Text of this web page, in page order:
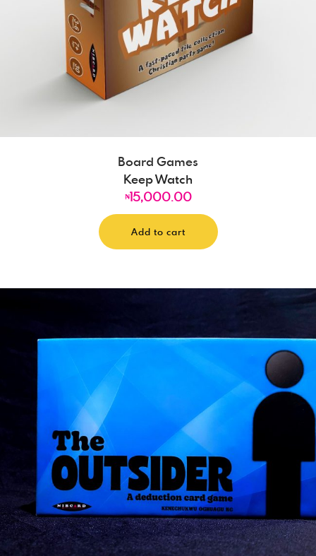
Board Games
Keep Watch
₦15,000.00
Add to cart